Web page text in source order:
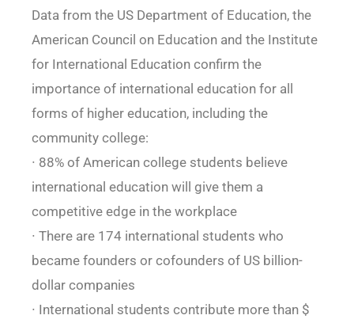
Data from the US Department of Education, the
American Council on Education and the Institute
for International Education confirm the
importance of international education for all
forms of higher education, including the
community college:
∙ 88% of American college students believe
international education will give them a
competitive edge in the workplace
∙ There are 174 international students who
became founders or cofounders of US billion-
dollar companies
∙ International students contribute more than $